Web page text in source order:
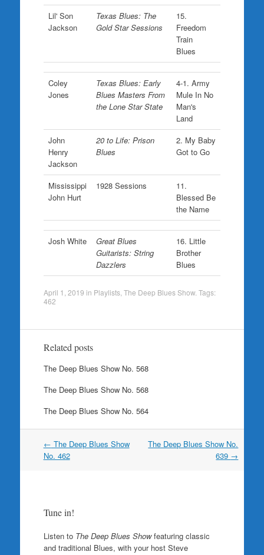
Lil' Son
Jackson
Texas Blues: The
Gold Star Sessions
15.
Freedom
Train
Blues
Coley
Jones
Texas Blues: Early
Blues Masters From
the Lone Star State
4-1. Army
Mule In No
Man's
Land
John
Henry
Jackson
20 to Life: Prison
Blues
2. My Baby
Got to Go
Mississippi
John Hurt
1928 Sessions
11.
Blessed Be
the Name
Josh White
Great Blues
Guitarists: String
Dazzlers
16. Little
Brother
Blues
April 1, 2019 in Playlists, The Deep Blues Show. Tags:
462
Related posts
The Deep Blues Show No. 568
The Deep Blues Show No. 568
The Deep Blues Show No. 564
Post
navigation
← The Deep Blues Show
No. 462
The Deep Blues Show No.
639 →
Tune in!
Listen to The Deep Blues Showfeaturing classic
and traditional Blues, with your host Steve